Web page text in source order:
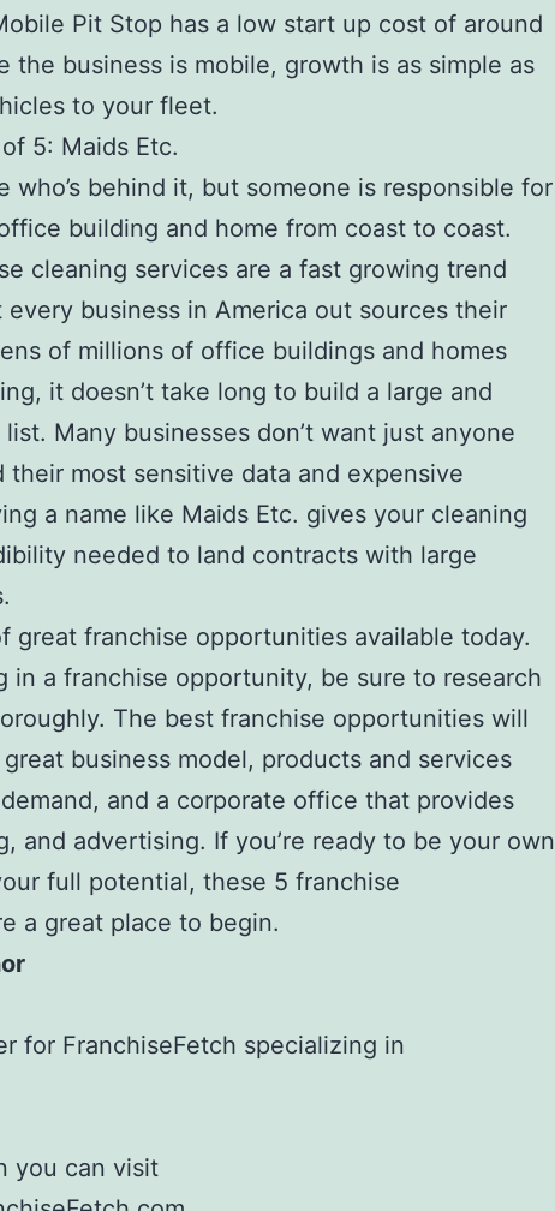
Pit Stop has a low start up cost of around
the business is mobile, growth is as simple as
to your fleet.
5: Maids Etc.
who’s behind it, but someone is responsible for
building and home from coast to coast.
cleaning services are a fast growing trend
business in America out sources their
of millions of office buildings and homes
it doesn’t take long to build a large and
Many businesses don’t want just anyone
their most sensitive data and expensive
a name like Maids Etc. gives your cleaning
needed to land contracts with large
great franchise opportunities available today.
in a franchise opportunity, be sure to research
The best franchise opportunities will
business model, products and services
and a corporate office that provides
and advertising. If you’re ready to be your own
full potential, these 5 franchise
a great place to begin.
for FranchiseFetch specializing in
you can visit